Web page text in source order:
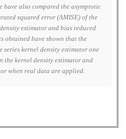
also compared the asymptotic
squared error (AMISE) of the
estimator and bias reduced
obtained have shown that the
series kernel density estimator one
the kernel density estimator and
when real data are applied.